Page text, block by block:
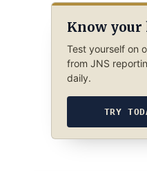
Know your
Test yourself on
from JNS
daily.
TRY